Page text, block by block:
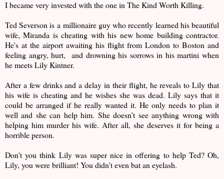
I became very invested with the one in The Kind Worth Killing.
Ted Severson is a millionaire guy who recently learned his beautiful
wife, Miranda is cheating with his new home building contractor.
He's at the airport awaiting his flight from London to Boston and
feeling angry, hurt, and drowning his sorrows in his martini when
he meets Lily Kintner.
After a few drinks and a delay in their flight, he reveals to Lily that
his wife is cheating and he wishes she was dead. Lily says that it
could be arranged if he really wanted it. He only needs to plan it
well and she can help him. She doesn’t see anything wrong with
helping him murder his wife. After all, she deserves it for being a
horrible person.
Don't you think Lily was super nice in offering to help Ted? Oh,
Lily, you were brilliant! You didn't even bat an eyelash.